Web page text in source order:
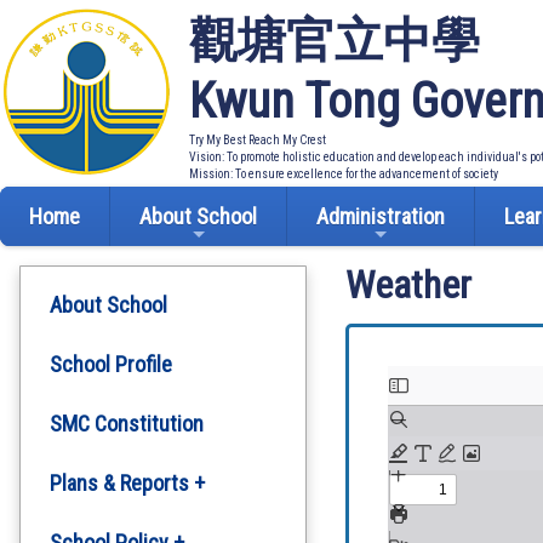
觀塘官立中學
Kwun Tong
Try My Best Reach My Crest
Vision: To promote holistic education and develop each individual's
Mission: To ensure excellence for the advancement of society
Home About School Administration
About School
School Profile
SMC Constitution
Plans & Reports +
Weather